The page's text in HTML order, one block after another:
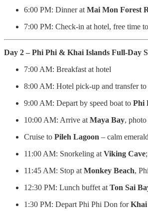
6:00 PM: Dinner at Mai Mon Forest
7:00 PM: Check-in at hotel, free time
Day 2 – Phi Phi & Khai Islands Full-Day
7:00 AM: Breakfast at hotel
8:00 AM: Hotel pick-up and transfer to
9:00 AM: Depart by speed boat to Phi
10:00 AM: Arrive at Maya Bay, photo
Cruise to Pileh Lagoon – calm
11:00 AM: Snorkeling at Viking Cave
11:45 AM: Stop at Monkey Beach,
12:30 PM: Lunch buffet at Ton Sai
1:30 PM: Depart Phi Phi Don forKhai